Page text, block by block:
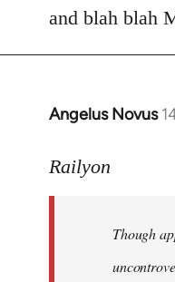
and blah blah
Angelus Novus
In
to
libcom.org
Railyon
Though